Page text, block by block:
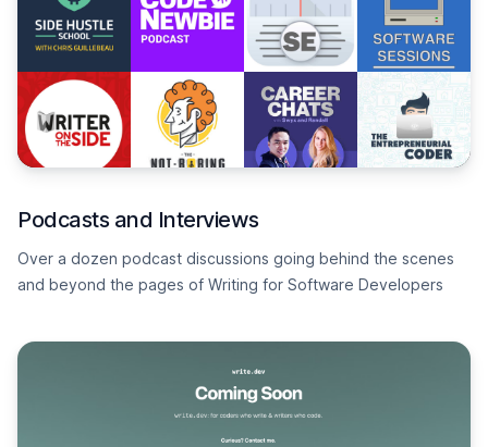
Podcasts and Interviews
Over a dozen podcast discussions going behind the scenes
and beyond the pages of Writing for Software Developers